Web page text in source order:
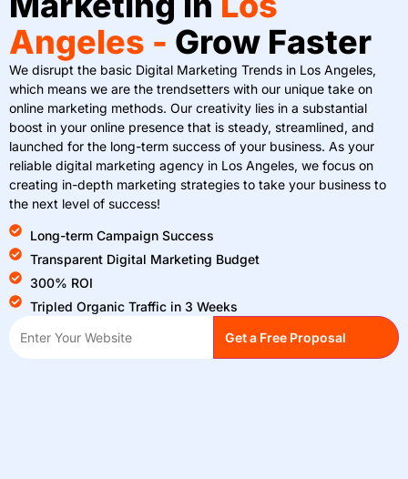
Angeles - Grow Faster
We disrupt the basic Digital Marketing Trends in Los Angeles,
which means we are the trendsetters with our unique take on
online marketing methods. Our creativity lies in a substantial
boost in your online presence that is steady, streamlined, and
launched for the long-term success of your business. As your
reliable digital marketing agency in Los Angeles, we focus on
creating in-depth marketing strategies to take your business to
the next level of success!
Long-term Campaign Success
Transparent Digital Marketing Budget
300% ROI
Tripled Organic Traffic in 3 Weeks